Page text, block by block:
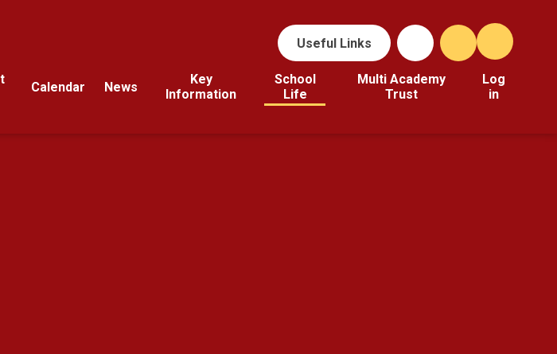
Useful Links
Calendar News
Key
Information
School
Life
Multi Academy
Trust
Log
in